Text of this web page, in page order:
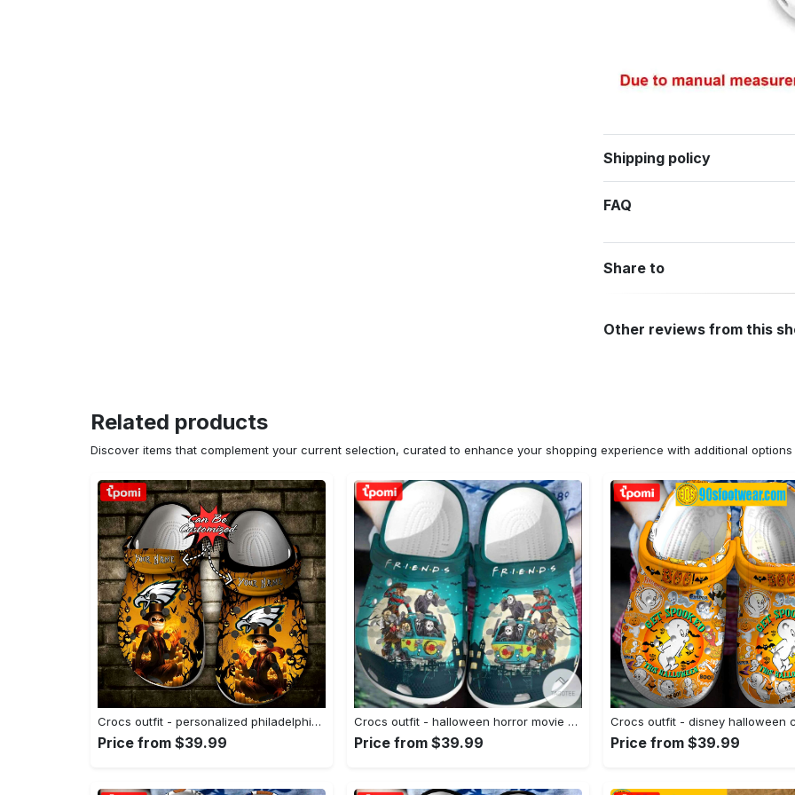
Shipping policy
FAQ
Share to
Other reviews from this
Related products
Discover items that complement your current selection, curated to enhance your shopping experience with additional
Crocs outfit - personalized philadelphia eagles halloween light nightmare before christmas crocs clogs crocband shoes - 1803 Crocs Outfit
Price from $39.99
Crocs outfit - halloween horror movie characters friends on van crocs crocband clogs - 1047 Crocs Outfit
Price from $39.99 Price from $39.99